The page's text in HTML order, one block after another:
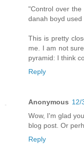
"Control over
danah boyd used
This is pretty
me. I am not
pyramid: I think
Reply
Anonymous 12/
Wow, I'm glad
blog post. Or
Reply